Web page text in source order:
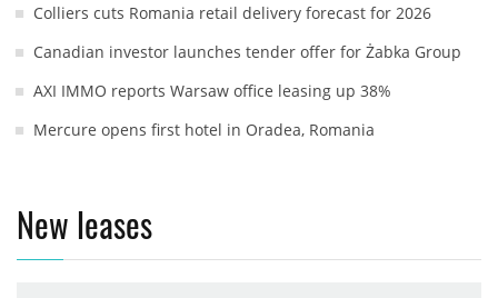
Colliers cuts Romania retail delivery forecast for 2026
Canadian investor launches tender offer for Żabka Group
AXI IMMO reports Warsaw office leasing up 38%
Mercure opens first hotel in Oradea, Romania
New leases